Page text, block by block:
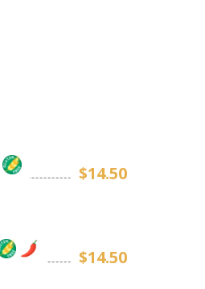
$14.50
$14.50